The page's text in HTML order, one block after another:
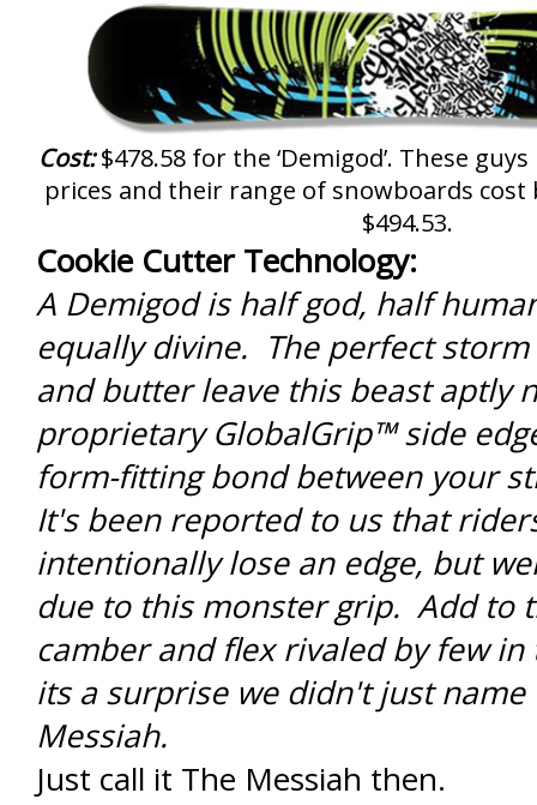
Cost: $478.58 for the ‘Demigod’. These
prices and their range of snowboards
$494.53.
Cookie Cutter Technology:
A Demigod is half god, half
equally divine. The perfect
and butter leave this beast aptly
proprietary GlobalGrip™ side
form-fitting bond between your
It's been reported to us that
intentionally lose an edge, but
due to this monster grip. Add to
camber and flex rivaled by few in
its a surprise we didn't just name
Messiah.
Just call it The Messiah then.